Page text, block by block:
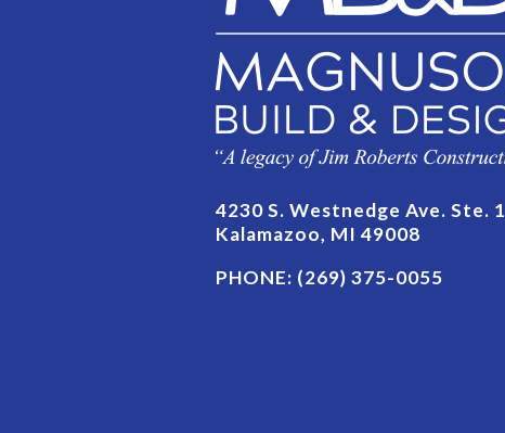
4230 S. Westnedge Ave. Ste. 1
Kalamazoo, MI 49008
PHONE: (269) 375-0055